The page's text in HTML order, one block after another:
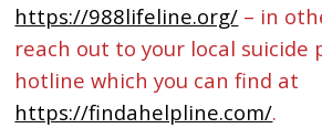
https://988lifeline.org/ – in
reach out to your local suicide
hotline which you can find at
https://findahelpline.com/.